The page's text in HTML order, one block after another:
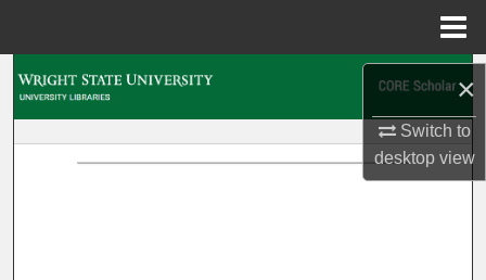
×
Switch to
desktopview